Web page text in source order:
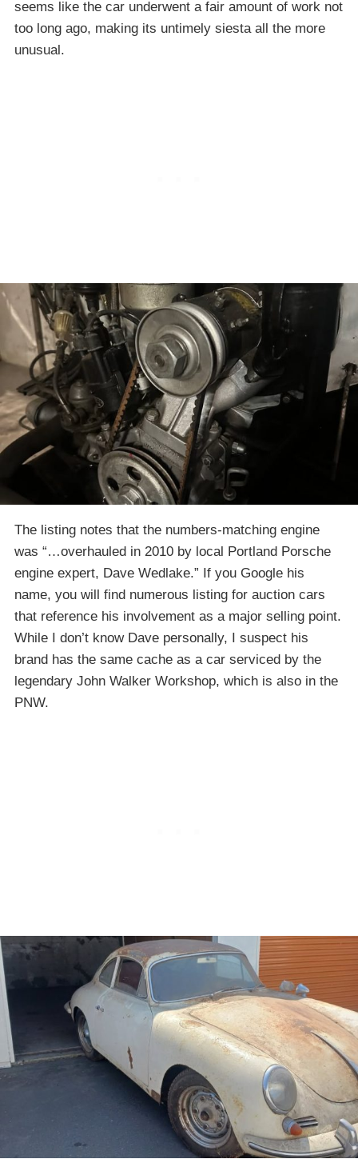
seems like the car underwent a fair amount of work not
too long ago, making its untimely siesta all the more
unusual.
The listing notes that the numbers-matching engine
was “…overhauled in 2010 by local Portland Porsche
engine expert, Dave Wedlake.” If you Google his
name, you will find numerous listing for auction cars
that reference his involvement as a major selling point.
While I don’t know Dave personally, I suspect his
brand has the same cache as a car serviced by the
legendary John Walker Workshop, which is also in the
PNW.